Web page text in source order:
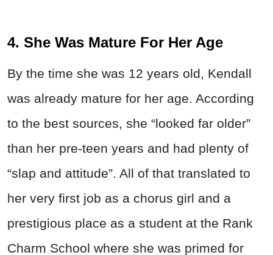
4. She Was Mature For Her Age
By the time she was 12 years old, Kendall
was already mature for her age. According
to the best sources, she “looked far older”
than her pre-teen years and had plenty of
“slap and attitude”. All of that translated to
her very first job as a chorus girl and a
prestigious place as a student at the Rank
Charm School where she was primed for